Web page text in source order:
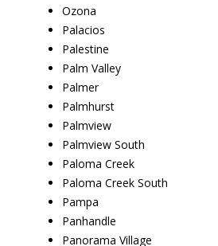
Ozona
Palacios
Palestine
Palm Valley
Palmer
Palmhurst
Palmview
Palmview South
Paloma Creek
Paloma Creek South
Pampa
Panhandle
Panorama Village